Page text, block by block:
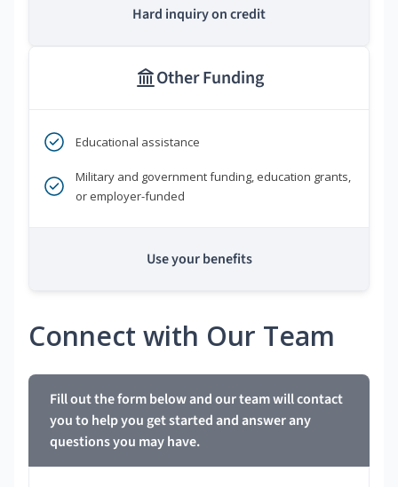
Hard inquiry on credit
Other Funding
Educational assistance
Military and government funding, education grants,
or employer-funded
Use your benefits
Connect with Our Team
Fill out the form below and our team will contact
you to help you get started and answer any
questions you may have.